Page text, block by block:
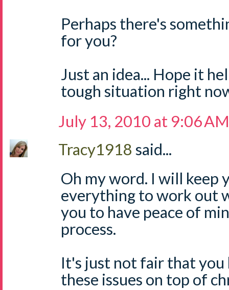
Perhaps there's
for you?
Just an idea... Hope it
tough situation right
July 13, 2010 at 9:06 AM
Tracy1918 said...
Oh my word. I will keep
everything to work out
you to have peace of
process.
It's just not fair that you
these issues on top of